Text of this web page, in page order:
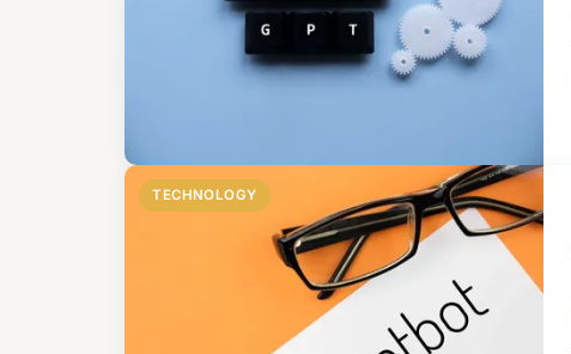
TECHNOLOGY